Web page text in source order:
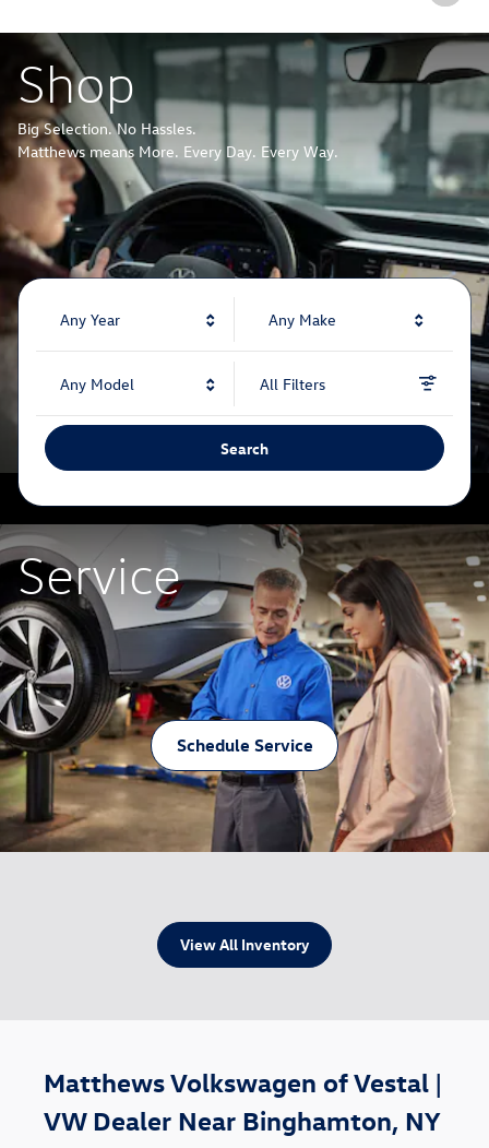
Shop
Big Selection. No Hassles.
Matthews means More. Every Day. Every Way.
Any Year Any Make
Any Model All Filters
Search
Service
Schedule Service
View All Inventory
Matthews Volkswagen of Vestal |
VW Dealer Near Binghamton, NY